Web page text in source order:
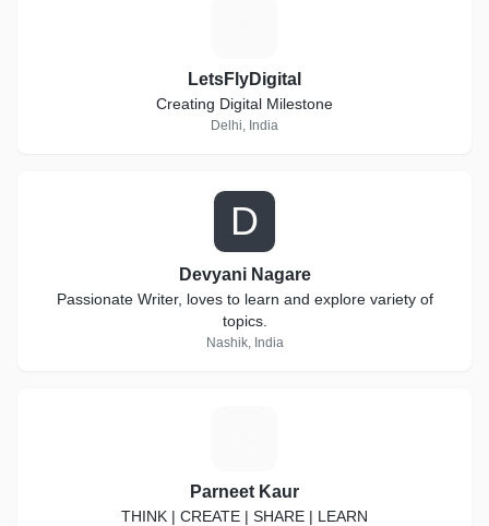
LetsFlyDigital
Creating Digital Milestone
Delhi, India
D
Devyani Nagare
Passionate Writer, loves to learn and explore variety of
topics.
Nashik, India
Parneet Kaur
THINK | CREATE | SHARE | LEARN